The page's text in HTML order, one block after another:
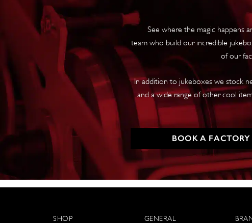
See where the magic happens
team who build our incredible
of our
In addition to jukeboxes we stock
and a wide range of other cool
BOOK A FACTORY
SHOP GENERAL